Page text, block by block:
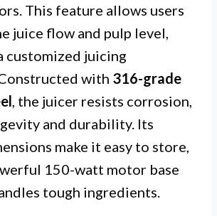
This feature allows users
juice flow and pulp level,
customized juicing
with 316-grade
, the juicer resists corrosion,
and durability. Its
make it easy to store,
150-watt motor base
tough ingredients.